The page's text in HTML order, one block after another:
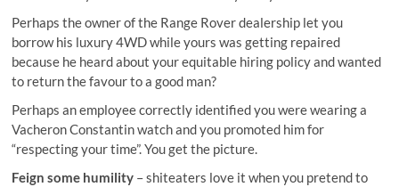
Perhaps the owner of the Range Rover dealership let you
borrow his luxury 4WD while yours was getting repaired
because he heard about your equitable hiring policy and wanted
to return the favour to a good man?
Perhaps an employee correctly identified you were wearing a
Vacheron Constantin watch and you promoted him for
“respecting your time”. You get the picture.
Feign some humility – shiteaters love it when you pretend to